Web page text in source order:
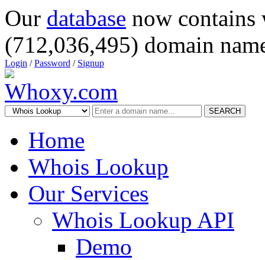
Our database now
(712,036,495) domain
Login /Password / Signup
SEARCH
Home
Whois Lookup
Our Services
Whois Lookup API
Demo